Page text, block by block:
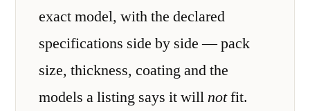
exact model, with the declared
specifications side by side — pack
size, thickness, coating and the
models a listing says it willnotfit.